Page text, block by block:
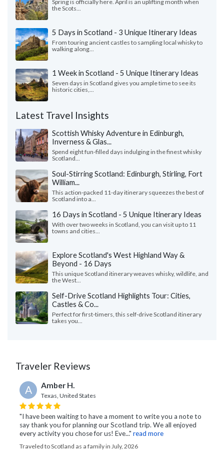
Spring is officially here. April is an uplifting month when
the Scots...
5 Days in Scotland - 3 Unique Itinerary Ideas
From touring ancient castles to sampling local whisky to
walking along...
1 Week in Scotland - 5 Unique Itinerary Ideas
Seven days in Scotland gives you ample time to see its
historic cities,...
Latest Travel Insights
Scottish Whisky Adventure in Edinburgh,
Inverness & Glas...
Spend eight fun-filled days indulging in the finest whisky
Scotland...
Soul-Stirring Scotland: Edinburgh, Stirling, Fort
William...
This action-packed 11-day itinerary squeezes the best of
Scotland into a...
16 Days in Scotland - 5 Unique Itinerary Ideas
With over two weeks in Scotland, you can visit up to 11
towns and cities...
Explore Scotland's West Highland Way &
Beyond - 16 Days
This unique Scotland itinerary weaves whisky, wildlife, and
the West...
Self-Drive Scotland Highlights Tour: Cities,
Castles & Co...
Perfect for first-timers, this self-drive Scotland itinerary
takes you...
Traveler Reviews
A Amber H.
Texas, United States
"I have been waiting to have a moment to write you a note to
say thank you for planning our Scotland trip. We all enjoyed
every activity you chose for us! Eve..." read more
Traveled to Scotland as a family in July, 2026